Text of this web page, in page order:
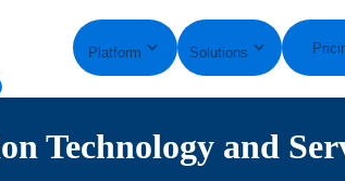
Platform Solutions
Technology and